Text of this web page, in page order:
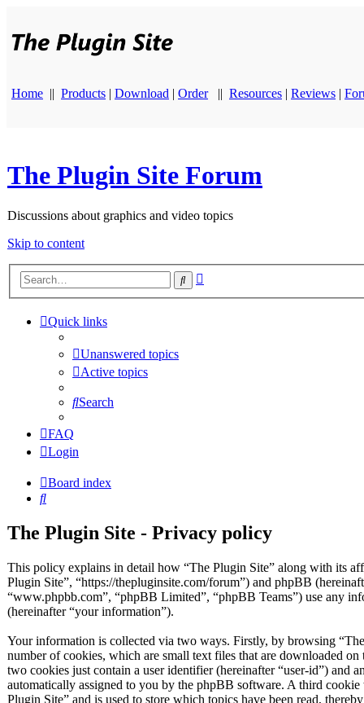
Home || Products | Download | Order || Resources | Reviews |
The Plugin Site Forum
Discussions about graphics and video topics
Skip to content
Search
Quick links
Unanswered topics
Active topics
Search
FAQ
Login
Board index
Search
The Plugin Site - Privacy policy
This policy explains in detail how “The Plugin Site” along with its
Plugin Site”, “https://thepluginsite.com/forum”) and phpBB
“www.phpbb.com”, “phpBB Limited”, “phpBB Teams”) use any
(hereinafter “your information”).
Your information is collected via two ways. Firstly, by browsing
number of cookies, which are small text files that are downloaded
two cookies just contain a user identifier (hereinafter “user-id”) and
automatically assigned to you by the phpBB software. A third
Plugin Site” and is used to store which topics have been read,